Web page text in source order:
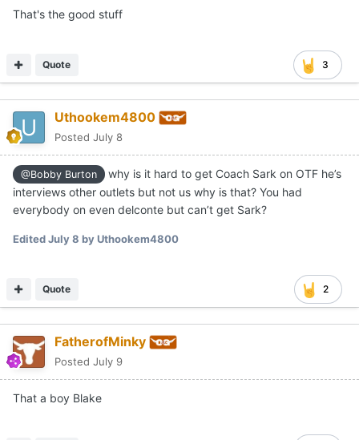
That's the good stuff
3
Quote
Uthookem4800
Posted July 8
@Bobby Burton
why is it hard to get Coach Sark on OTF he’s
interviews other outlets but not us why is that? You had
everybody on even delconte but can’t get Sark?
EditedJuly 8 by Uthookem4800
2
Quote
FatherofMinky
Posted July 9
That a boy Blake